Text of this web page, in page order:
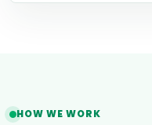
HOW WE WORK